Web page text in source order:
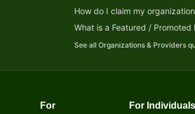
How do I claim my
What is a Featured / Promoted
See allOrganizations & Providers
For
For Individuals